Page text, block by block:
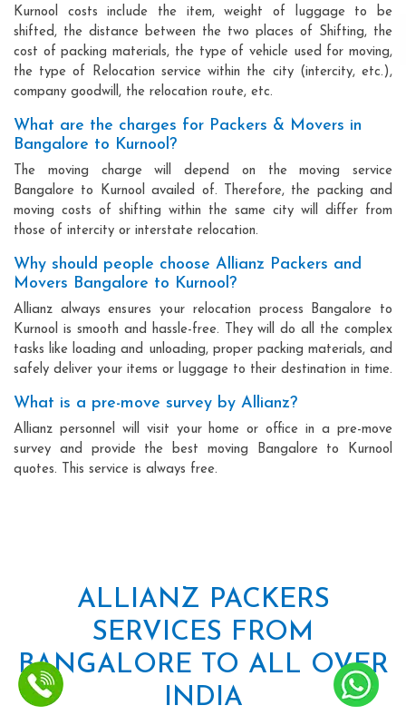
Kurnool costs include the item, weight of luggage to be
shifted, the distance between the two places of Shifting, the
cost of packing materials, the type of vehicle used for moving,
the type of Relocation service within the city (intercity, etc.),
company goodwill, the relocation route, etc.
What are the charges for Packers & Movers in
Bangalore to Kurnool?
The moving charge will depend on the moving service
Bangalore to Kurnool availed of. Therefore, the packing and
moving costs of shifting within the same city will differ from
those of intercity or interstate relocation.
Why should people choose Allianz Packers and
Movers Bangalore to Kurnool?
Allianz always ensures your relocation process Bangalore to
Kurnool is smooth and hassle-free. They will do all the complex
tasks like loading and unloading, proper packing materials, and
safely deliver your items or luggage to their destination in time.
What is a pre-move survey by Allianz?
Allianz personnel will visit your home or office in a pre-move
survey and provide the best moving Bangalore to Kurnool
quotes. This service is always free.
ALLIANZ PACKERS
SERVICES FROM
BANGALORE TO ALL OVER
INDIA